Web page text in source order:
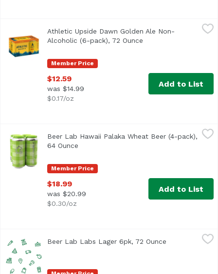
Athletic Upside Dawn Golden Ale Non-Alcoholic (6-pack),
Classic craft Golden style. Refreshing, clean,
Member Price
Athletic Upside Dawn Golden Ale Non-
Alcoholic (6-pack), 72 Ounce
$12.59
was $14.99
$0.17/oz
Add to List
Beer Lab Hawaii Palaka Wheat Beer (4-pack), 64 Ounce,
Member Price
Beer Lab Hawaii Palaka Wheat Beer (4-pack),
64 Ounce
$18.99
was $20.99
$0.30/oz
Add to List
Beer Lab Labs Lager 6pk, 72 Ounce Open product